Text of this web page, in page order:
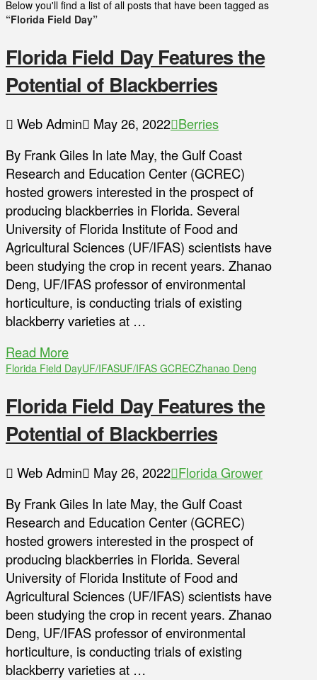
Below you'll find a list of all posts that have been tagged as
“Florida Field Day”
Florida Field Day Features the
Potential of Blackberries
Web Admin May 26, 2022 Berries
By Frank Giles In late May, the Gulf Coast
Research and Education Center (GCREC)
hosted growers interested in the prospect of
producing blackberries in Florida. Several
University of Florida Institute of Food and
Agricultural Sciences (UF/IFAS) scientists have
been studying the crop in recent years. Zhanao
Deng, UF/IFAS professor of environmental
horticulture, is conducting trials of existing
blackberry varieties at …
Read More
Florida Field DayUF/IFASUF/IFAS GCRECZhanao Deng
Florida Field Day Features the
Potential of Blackberries
Web Admin May 26, 2022 Florida Grower
By Frank Giles In late May, the Gulf Coast
Research and Education Center (GCREC)
hosted growers interested in the prospect of
producing blackberries in Florida. Several
University of Florida Institute of Food and
Agricultural Sciences (UF/IFAS) scientists have
been studying the crop in recent years. Zhanao
Deng, UF/IFAS professor of environmental
horticulture, is conducting trials of existing
blackberry varieties at …